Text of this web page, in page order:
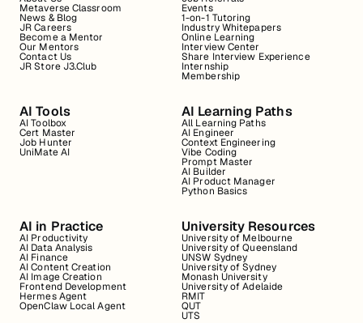
Metaverse Classroom
News & Blog
JR Careers
Become a Mentor
Our Mentors
Contact Us
JR Store J3.Club
Events
1-on-1 Tutoring
Industry Whitepapers
Online Learning
Interview Center
Share Interview Experience
Internship
Membership
AI Tools
AI Toolbox
Cert Master
Job Hunter
UniMate AI
AI Learning Paths
All Learning Paths
AI Engineer
Context Engineering
Vibe Coding
Prompt Master
AI Builder
AI Product Manager
Python Basics
AI in Practice
AI Productivity
AI Data Analysis
AI Finance
AI Content Creation
AI Image Creation
Frontend Development
Hermes Agent
OpenClaw Local Agent
University Resources
University of Melbourne
University of Queensland
UNSW Sydney
University of Sydney
Monash University
University of Adelaide
RMIT
QUT
UTS